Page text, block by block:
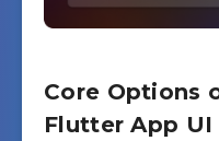
Core Options
Flutter App UI